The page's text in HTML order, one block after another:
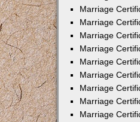
Marriage
Marriage
Marriage
Marriage
Marriage
Marriage
Marriage
Marriage
Marriage